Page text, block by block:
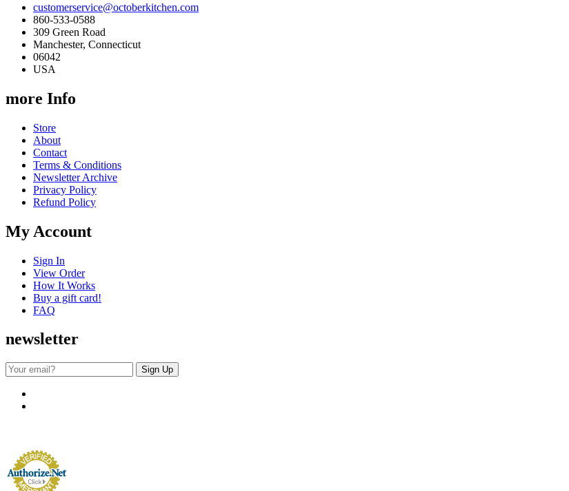
customerservice@octoberkitchen.com
860-533-0588
309 Green Road
Manchester, Connecticut
06042
USA
more Info
Store
About
Contact
Terms & Conditions
Newsletter Archive
Privacy Policy
Refund Policy
My Account
Sign In
View Order
How It Works
Buy a gift card!
FAQ
newsletter